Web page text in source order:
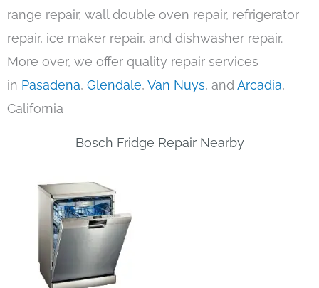
range repair, wall double oven repair, refrigerator
repair, ice maker repair, and dishwasher repair.
More over, we offer quality repair services
in Pasadena, Glendale, Van Nuys, andArcadia,
California
Bosch Fridge Repair Nearby